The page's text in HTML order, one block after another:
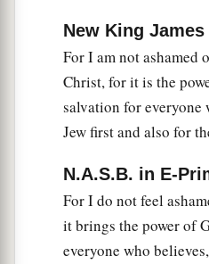
New King
For I am not ashamed
Christ, for it is the
salvation for everyone
Jew first and also for
N.A.S.B. in E-
For I do not feel
it brings the power of
everyone who